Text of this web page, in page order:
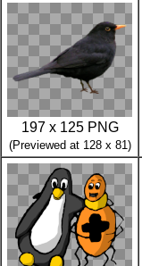
197 x 125 PNG
(Previewed at 128 x 81)